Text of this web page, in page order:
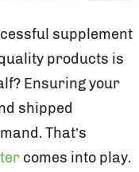
supplement
products is
Ensuring your
shipped
That’s
comes into play.